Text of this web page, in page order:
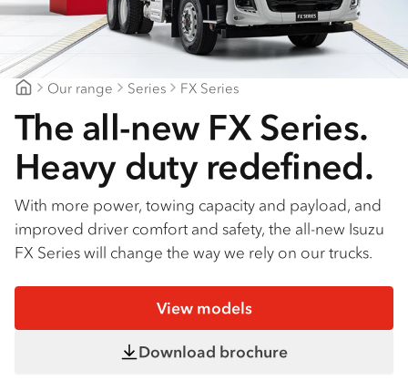
Find a dealer
Our range Series FX Series
The all-new FX Series.
Heavy duty redefined.
With more power, towing capacity and payload, and
improved driver comfort and safety, the all-new Isuzu
FX Series will change the way we rely on our trucks.
View models
Download brochure